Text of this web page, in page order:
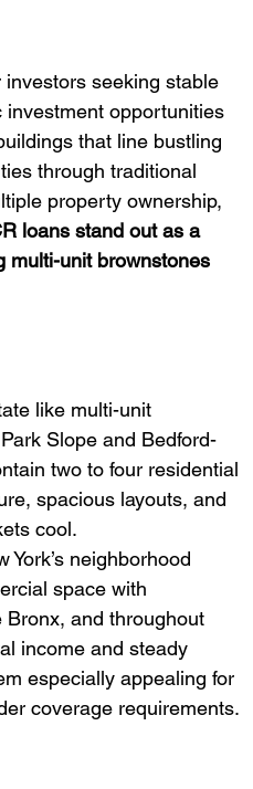
seeking stable
investment opportunities
that line bustling
through traditional
property ownership,
loans stand out as a
multi-unit brownstones
like multi-unit
Slope and Bedford-
two to four residential
spacious layouts, and
cool.
neighborhood
space with
and throughout
income and steady
especially appealing for
coverage requirements.